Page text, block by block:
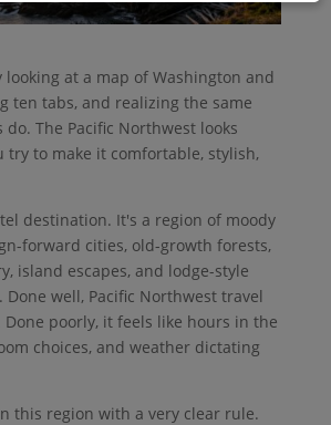
looking at a map of Washington and
ten tabs, and realizing the same
The Pacific Northwest looks
try to make it comfortable, stylish,
destination. It's a region of moody
forward cities, old-growth forests,
island escapes, and lodge-style
Done well, Pacific Northwest travel
poorly, it feels like hours in the
choices, and weather dictating
this region with a very clear rule.